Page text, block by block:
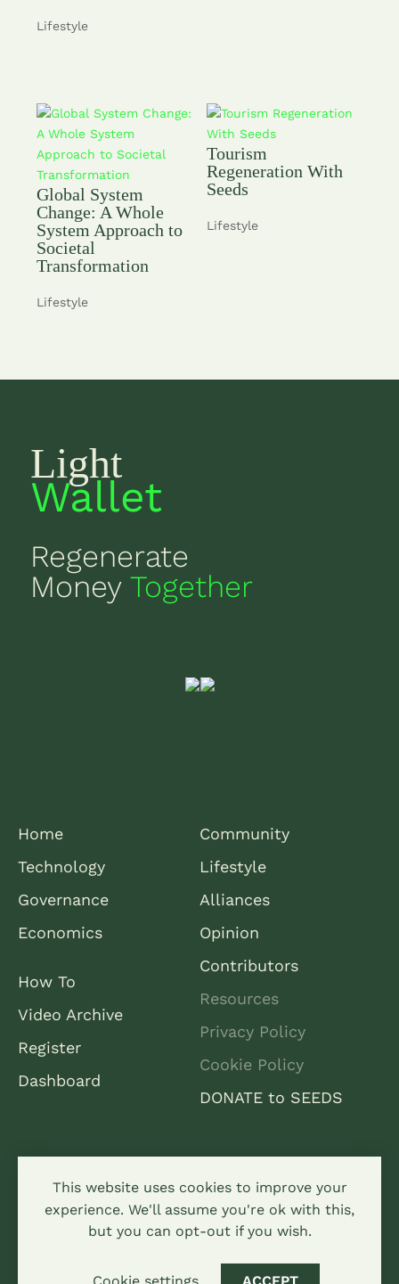
Lifestyle
Global System
Change: A Whole
System Approach to
Societal
Transformation
Lifestyle
Tourism
Regeneration With
Seeds
Lifestyle
Light
Wallet
Regenerate
MoneyTogether
Home
Technology
Governance
Economics
Community
Lifestyle
Alliances
Opinion
How To
Video Archive
Register
Dashboard
Contributors
Resources
Privacy Policy
Cookie Policy
DONATE to SEEDS
All content is licensed under a creative commons
attribution-sharealike 4.0 Hypha Limited
This website uses cookies to improve your
experience. We'll assume you're ok with this,
but you can opt-out if you wish.